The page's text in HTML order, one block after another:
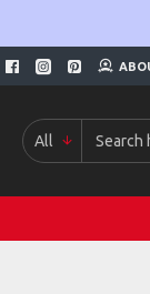
All